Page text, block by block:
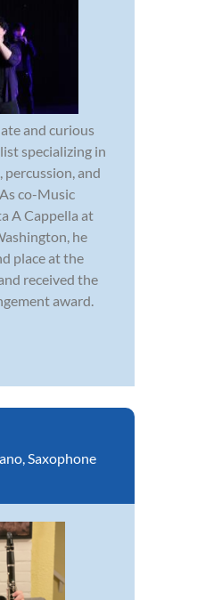
and curious
specializing in
percussion, and
co-Music
A Cappella at
he
place at the
received the
award.
,Saxophone